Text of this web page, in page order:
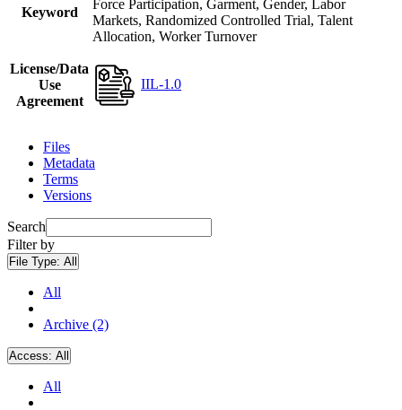
Keyword
Force Participation, Garment, Gender, Labor
Markets, Randomized Controlled Trial, Talent
Allocation, Worker Turnover
License/Data
Use
Agreement
IIL-1.0
Files
Metadata
Terms
Versions
Search
Filter by
File Type: All
All
Archive (2)
Access: All
All